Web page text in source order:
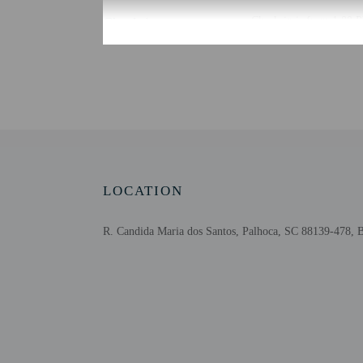
LOCATION
R. Candida Maria dos Santos, Palhoca, SC 88139-478,